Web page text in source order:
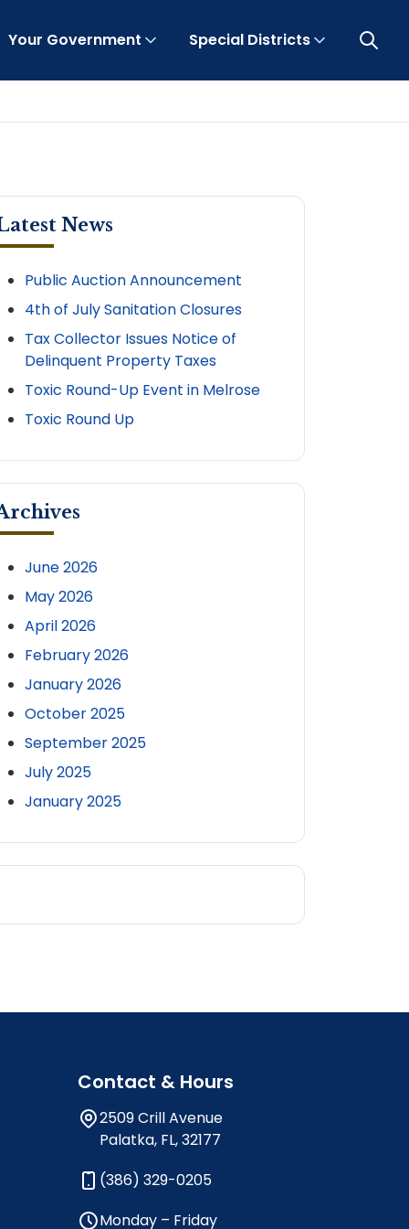
Your Government Special Districts Open
News
Public Auction Announcement
4th of July Sanitation Closures
Tax Collector Issues Notice of
Delinquent Property Taxes
Toxic Round-Up Event in Melrose
Toxic Round Up
June 2026
May 2026
April 2026
February 2026
January 2026
October 2025
September 2025
July 2025
January 2025
Contact & Hours
2509 Crill Avenue
Palatka, FL, 32177
(386) 329-0205
Monday – Friday